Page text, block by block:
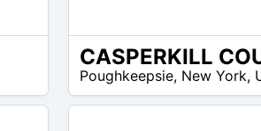
CASPERKILL
Poughkeepsie, New York,